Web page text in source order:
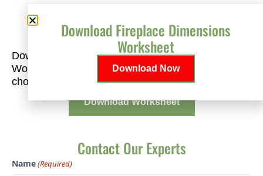
Plan Your Perfect Fit
Download our free Fireplace Dimensions
Worksheet to help you measure accurately and
choose the right fireplace for your space.
Download Worksheet
Contact Our Experts
Name(Required)
Download Fireplace Dimensions
Worksheet
Download Now